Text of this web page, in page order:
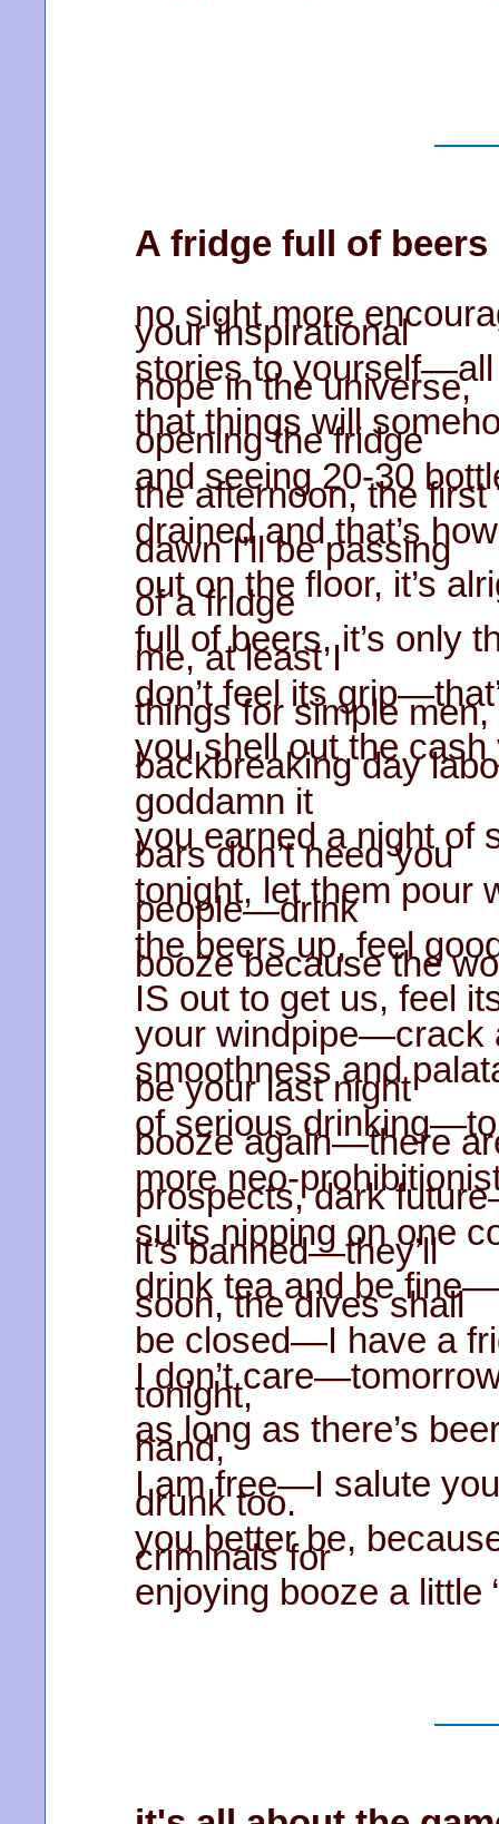
A fridge full of beers
no sight more
your inspirational
stories to yourself—all
hope in the universe,
that things will
opening the fridge
and seeing 20-30
the afternoon, the first
drained and that’s
dawn I’ll be passing
out on the floor, it’s
of a fridge
full of beers, it’s only
me, at least I
don’t feel its
things for simple men,
you shell out the
backbreaking day
goddamn it
you earned a night of
bars don’t need you
tonight, let them pour
people—drink
the beers up, feel
booze because the
IS out to get us, feel
your windpipe—crack
smoothness and
be your last night
of serious
booze again—there
more neo-
prospects, dark
suits nipping on one
it’s banned—they’ll
drink tea and be
soon, the dives shall
be closed—I have a
I don’t
tonight,
as long as there’s
hand,
I am free—I salute
drunk too.
you better be,
criminals for
enjoying booze a little